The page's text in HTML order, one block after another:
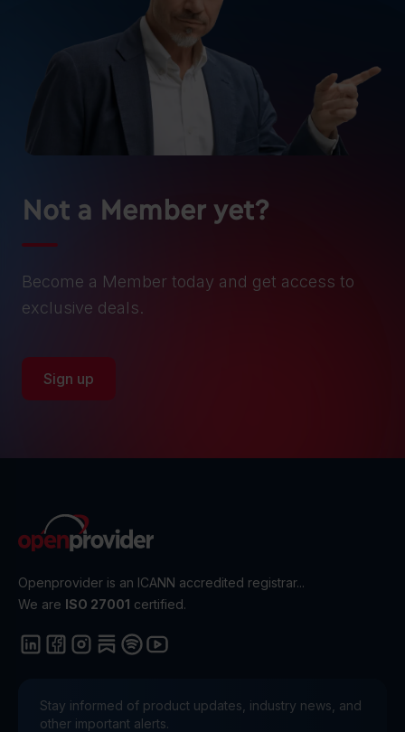
Not a Member yet?
Become a Member today and get access to
exclusive deals.
Sign up
Openprovider is an ICANN accredited registrar...
We are ISO 27001 certified.
Stay informed of product updates, industry news, and
other important alerts.